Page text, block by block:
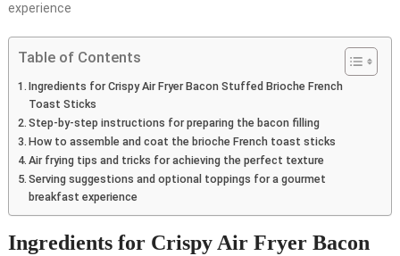
experience
Table of Contents
Ingredients for Crispy Air Fryer Bacon Stuffed Brioche French
Toast Sticks
Step-by-step instructions for preparing the bacon filling
How to assemble and coat the brioche French toast sticks
Air frying tips and tricks for achieving the perfect texture
Serving suggestions and optional toppings for a gourmet
breakfast experience
Ingredients for Crispy Air Fryer Bacon